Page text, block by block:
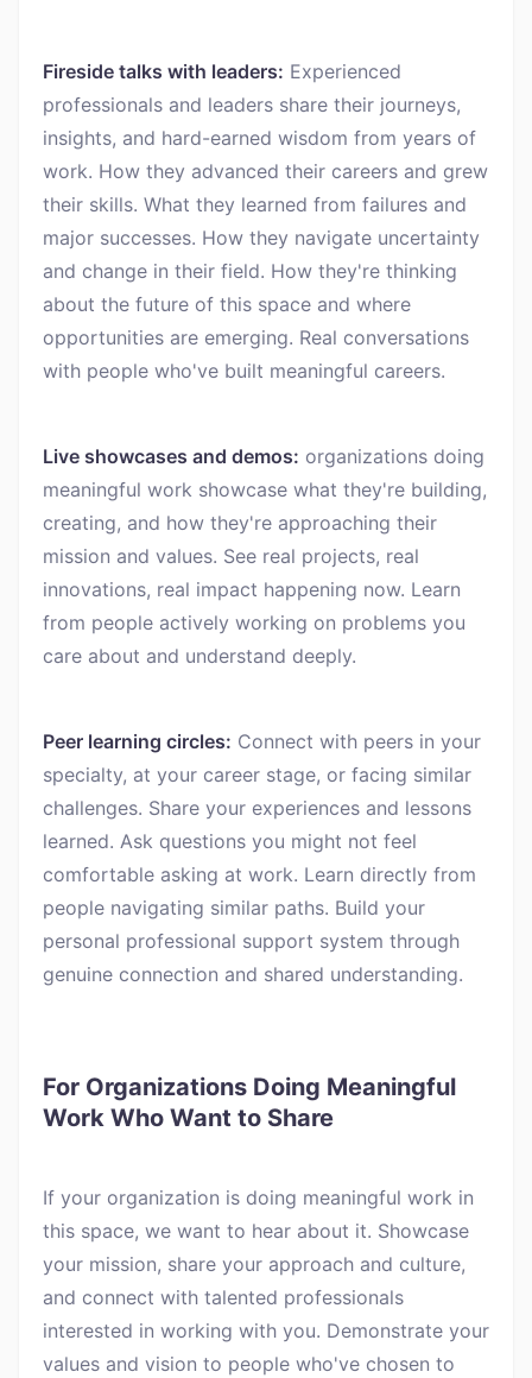
Fireside talks with leaders: Experienced
professionals and leaders share their journeys,
insights, and hard-earned wisdom from years of
work. How they advanced their careers and grew
their skills. What they learned from failures and
major successes. How they navigate uncertainty
and change in their field. How they're thinking
about the future of this space and where
opportunities are emerging. Real conversations
with people who've built meaningful careers.
Live showcases and demos: organizations doing
meaningful work showcase what they're building,
creating, and how they're approaching their
mission and values. See real projects, real
innovations, real impact happening now. Learn
from people actively working on problems you
care about and understand deeply.
Peer learning circles: Connect with peers in your
specialty, at your career stage, or facing similar
challenges. Share your experiences and lessons
learned. Ask questions you might not feel
comfortable asking at work. Learn directly from
people navigating similar paths. Build your
personal professional support system through
genuine connection and shared understanding.
For Organizations Doing Meaningful
Work Who Want to Share
If your organization is doing meaningful work in
this space, we want to hear about it. Showcase
your mission, share your approach and culture,
and connect with talented professionals
interested in working with you. Demonstrate your
values and vision to people who've chosen to